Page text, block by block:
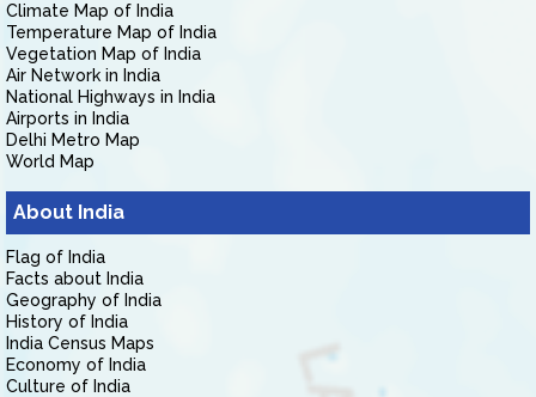
Climate Map of India
Temperature Map of India
Vegetation Map of India
Air Network in India
National Highways in India
Airports in India
Delhi Metro Map
World Map
About India
Flag of India
Facts about India
Geography of India
History of India
India Census Maps
Economy of India
Culture of India